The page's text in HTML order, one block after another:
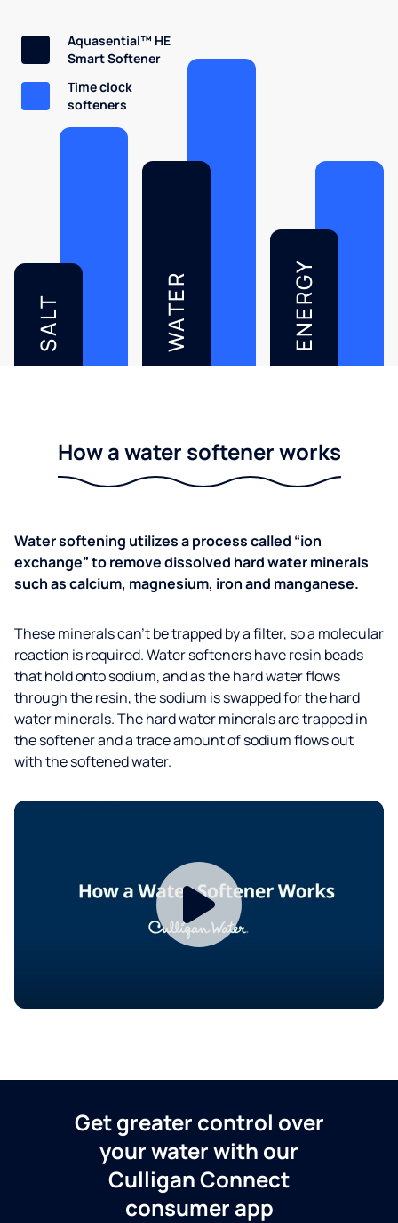
SALT WATER ENERGY
Aquasential™ HE
Smart Softener
Time clock
softeners
How a water softener works
Water softening utilizes a process called “ion
exchange” to remove dissolved hard water minerals
such as calcium, magnesium, iron and manganese.
These minerals can’t be trapped by a filter, so a molecular
reaction is required. Water softeners have resin beads
that hold onto sodium, and as the hard water flows
through the resin, the sodium is swapped for the hard
water minerals. The hard water minerals are trapped in
the softener and a trace amount of sodium flows out
with the softened water.
Get greater control over
your water with our
Culligan Connect
consumer app